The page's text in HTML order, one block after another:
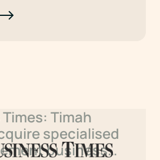
Timah
specialised
business